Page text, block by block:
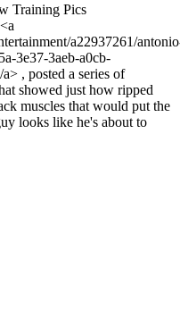
Training Pics
a22937261/
3e37-3aeb-a0cb-
, posted a series of
showed just how ripped
muscles that would put the
looks like he's about to